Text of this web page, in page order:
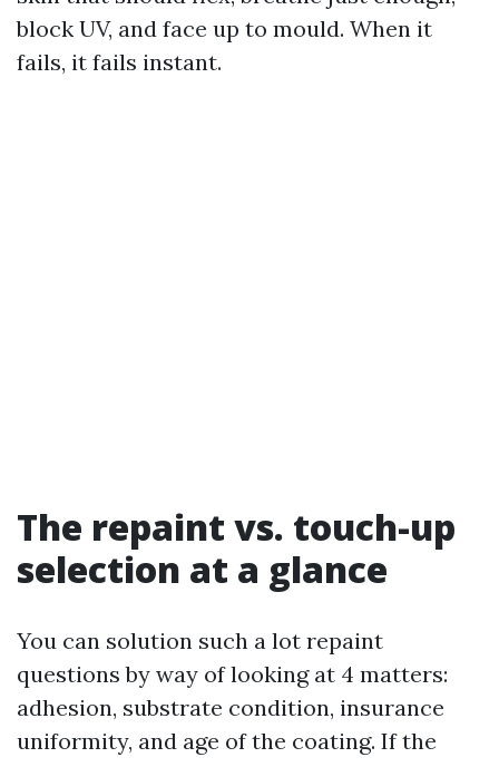
block UV, and face up to mould. When it
fails, it fails instant.
The repaint vs. touch-up
selection at a glance
You can solution such a lot repaint
questions by way of looking at 4 matters:
adhesion, substrate condition, insurance
uniformity, and age of the coating. If the